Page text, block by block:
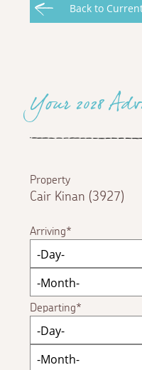
Back to
Your 2028
Property
Cair Kinan (3927)
Arriving
Departing